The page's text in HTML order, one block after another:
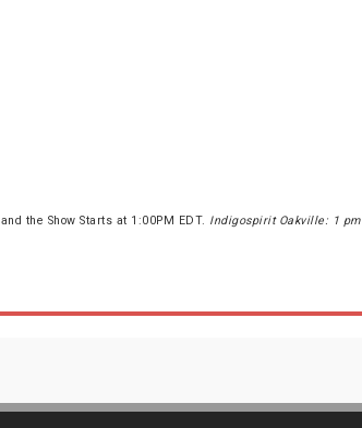
the Show Starts at 1:00PM EDT. Indigospirit Oakville: 1 pm